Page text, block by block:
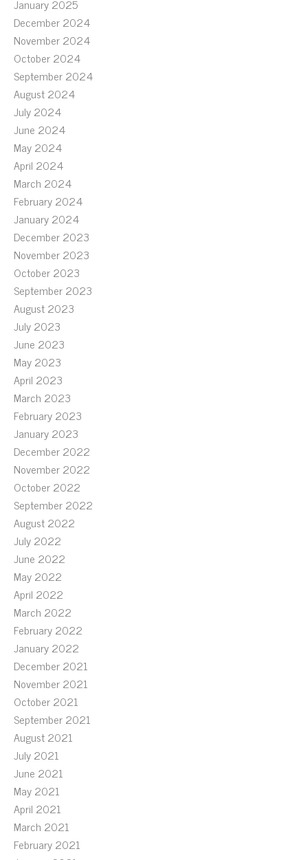
January 2025
December 2024
November 2024
October 2024
September 2024
August 2024
July 2024
June 2024
May 2024
April 2024
March 2024
February 2024
January 2024
December 2023
November 2023
October 2023
September 2023
August 2023
July 2023
June 2023
May 2023
April 2023
March 2023
February 2023
January 2023
December 2022
November 2022
October 2022
September 2022
August 2022
July 2022
June 2022
May 2022
April 2022
March 2022
February 2022
January 2022
December 2021
November 2021
October 2021
September 2021
August 2021
July 2021
June 2021
May 2021
April 2021
March 2021
February 2021